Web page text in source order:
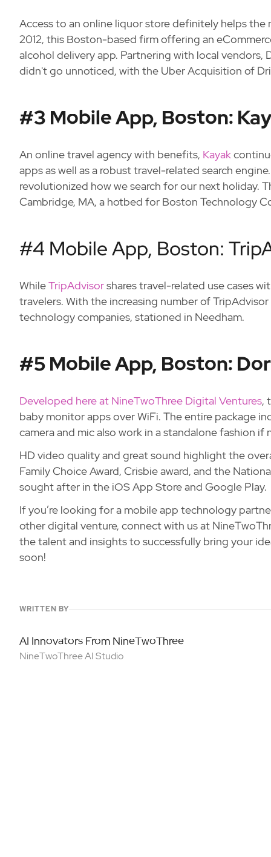
Access to an online liquor store definitely helps the
2012, this Boston-based firm offering an
alcohol delivery app. Partnering with local vendors,
didn't go unnoticed, with the Uber Acquisition of
#3 Mobile App, Boston:
An online travel agency with benefits, Kayak
apps as well as a robust travel-related search
revolutionized how we search for our next holiday.
Cambridge, MA, a hotbed for Boston Technology
#4 Mobile App, Boston:
WhileTripAdvisorshares travel-related use cases
travelers. With the increasing number of
technology companies, stationed in Needham.
#5 Mobile App, Boston:
Developed here at NineTwoThree Digital Ventures,
baby monitor apps over WiFi. The entire package
camera and mic also work in a standalone fashion if
HD video quality and great sound highlight the
Family Choice Award, Crisbie award, and the
sought after in the iOS App Store and Google Play.
If you’re looking for a mobile app technology
other digital venture, connect with us at
the talent and insights to successfully bring your
soon!
WRITTEN BY
AI Innovators From NineTwoThree
NineTwoThree AI Studio